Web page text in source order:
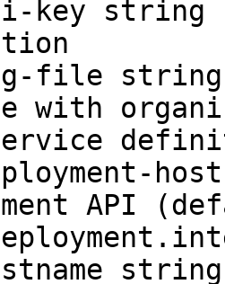
with
API